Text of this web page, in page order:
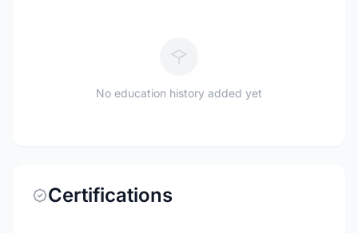
No education history added yet
Certifications